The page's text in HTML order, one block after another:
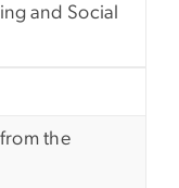
and Social
the